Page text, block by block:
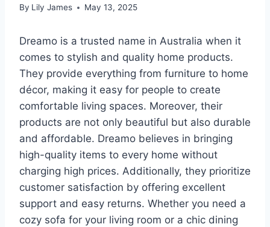
By Lily James May 13, 2025
Dreamo is a trusted name in Australia when it
comes to stylish and quality home products.
They provide everything from furniture to home
décor, making it easy for people to create
comfortable living spaces. Moreover, their
products are not only beautiful but also durable
and affordable. Dreamo believes in bringing
high-quality items to every home without
charging high prices. Additionally, they prioritize
customer satisfaction by offering excellent
support and easy returns. Whether you need a
cozy sofa for your living room or a chic dining